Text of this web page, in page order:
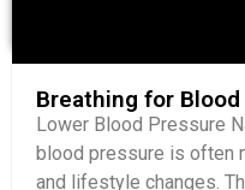
Breathing for
Lower Blood Pressure
blood pressure is often
and lifestyle changes.